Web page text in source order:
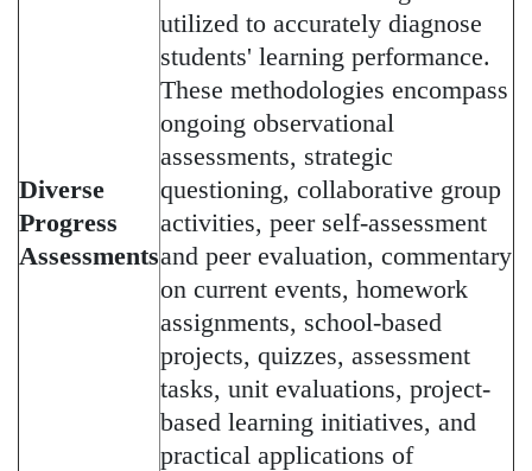
Diverse
Progress
Assessments
utilized to accurately diagnose
students' learning performance.
These methodologies encompass
ongoing observational
assessments, strategic
questioning, collaborative group
activities, peer self-assessment
and peer evaluation, commentary
on current events, homework
assignments, school-based
projects, quizzes, assessment
tasks, unit evaluations, project-
based learning initiatives, and
practical applications of